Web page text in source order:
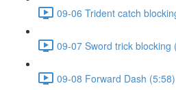
09-06 Trident catch
09-07 Sword trick blocking
09-08 Forward Dash (5:58)